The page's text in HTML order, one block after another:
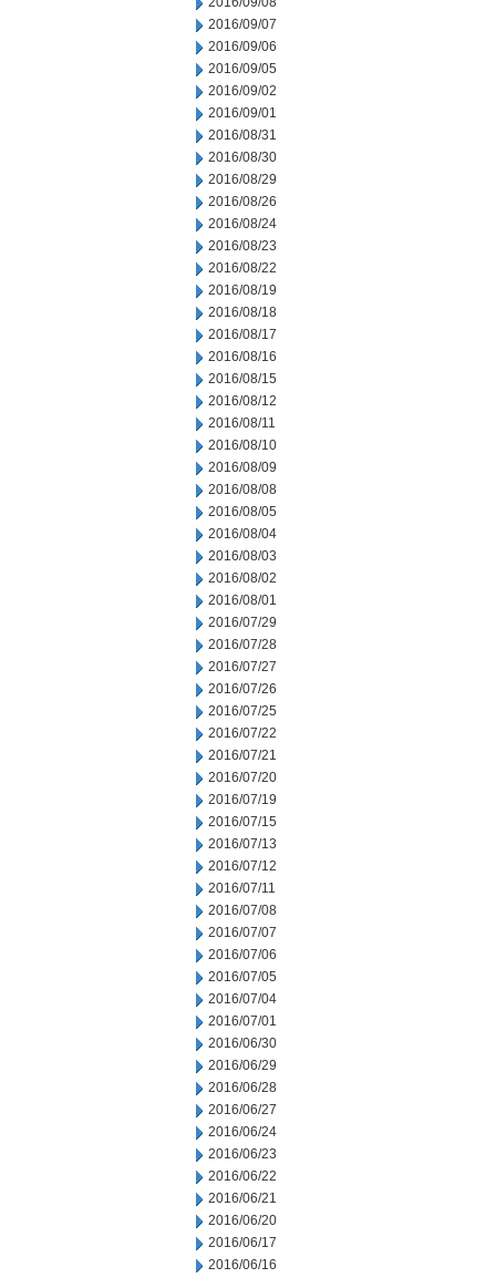
2016/09/07
2016/09/06
2016/09/05
2016/09/02
2016/09/01
2016/08/31
2016/08/30
2016/08/29
2016/08/26
2016/08/24
2016/08/23
2016/08/22
2016/08/19
2016/08/18
2016/08/17
2016/08/16
2016/08/15
2016/08/12
2016/08/11
2016/08/10
2016/08/09
2016/08/08
2016/08/05
2016/08/04
2016/08/03
2016/08/02
2016/08/01
2016/07/29
2016/07/28
2016/07/27
2016/07/26
2016/07/25
2016/07/22
2016/07/21
2016/07/20
2016/07/19
2016/07/15
2016/07/13
2016/07/12
2016/07/11
2016/07/08
2016/07/07
2016/07/06
2016/07/05
2016/07/04
2016/07/01
2016/06/30
2016/06/29
2016/06/28
2016/06/27
2016/06/24
2016/06/23
2016/06/22
2016/06/21
2016/06/20
2016/06/17
2016/06/16